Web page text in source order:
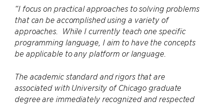
“I focus on practical approaches to solving problems
that can be accomplished using a variety of
approaches. While I currently teach one specific
programming language, I aim to have the concepts
be applicable to any platform or language.
The academic standard and rigors that are
associated with University of Chicago graduate
degree are immediately recognized and respected